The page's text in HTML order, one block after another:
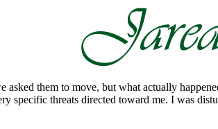
them to move, but what actually
specific threats directed toward me. I was